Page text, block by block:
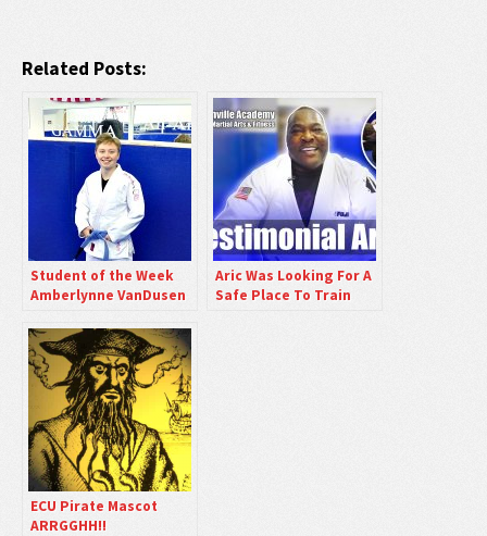
Related Posts:
Student of the Week
Amberlynne VanDusen
Aric Was Looking For A
Safe Place To Train
ECU Pirate Mascot
ARRGGHH!!